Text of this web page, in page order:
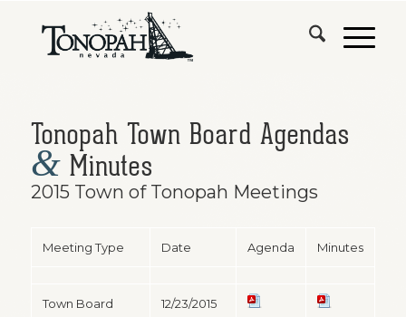
Tonopah Town Board Agendas
& Minutes
2015 Town of Tonopah Meetings
Meeting Type Date Agenda Minutes
Town Board
12/23/2015